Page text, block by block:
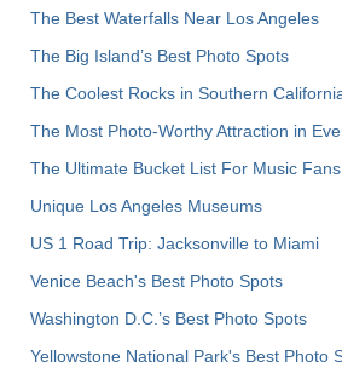
The Best Waterfalls Near Los Angeles
The Big Island’s Best Photo Spots
The Coolest Rocks in Southern
The Most Photo-Worthy Attraction in
The Ultimate Bucket List For Music Fans
Unique Los Angeles Museums
US 1 Road Trip: Jacksonville to Miami
Venice Beach's Best Photo Spots
Washington D.C.’s Best Photo Spots
Yellowstone National Park's Best Photo